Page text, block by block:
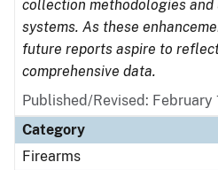
collection methodologies
systems. As these
future reports aspire to
comprehensive data.
Published/Revised: February
Category
Firearms